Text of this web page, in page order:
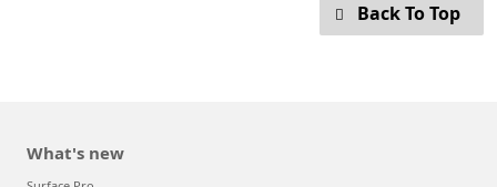
Back To Top
What's new